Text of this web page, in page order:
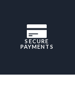
SECURE
PAYMENTS